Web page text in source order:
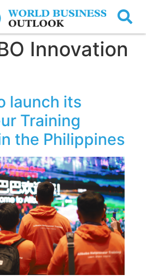
Innovation
launch its
Training
the Philippines